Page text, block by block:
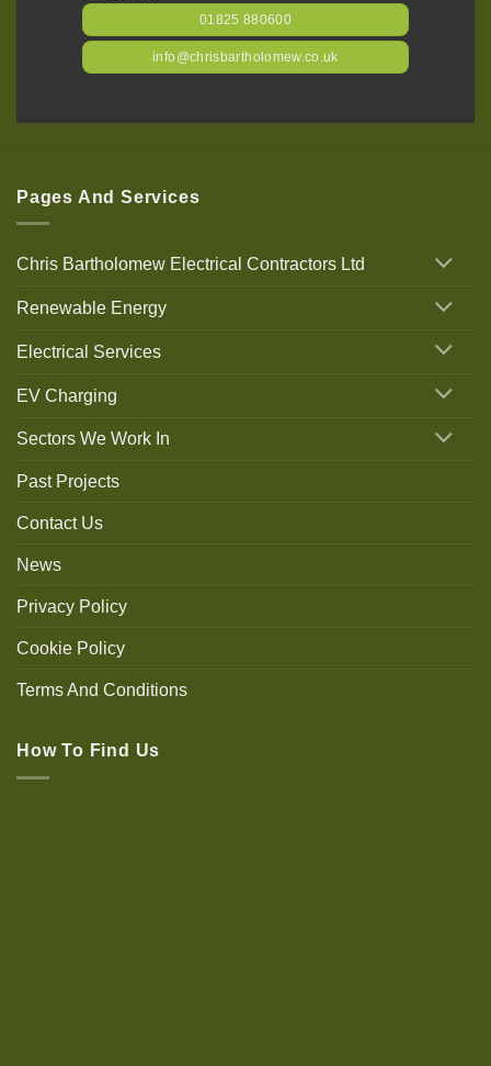
01825 880600
info@chrisbartholomew.co.uk
Pages And Services
Chris Bartholomew Electrical Contractors Ltd
Renewable Energy
Electrical Services
EV Charging
Sectors We Work In
Past Projects
Contact Us
News
Privacy Policy
Cookie Policy
Terms And Conditions
How To Find Us